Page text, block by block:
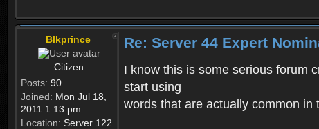
Blkprince
Citizen
Posts: 90
Joined: Mon Jul 18,
2011 1:13 pm
Location: Server 122
Re: Server 44 Expert
I know this is some serious forum
start using
words that are actually common in